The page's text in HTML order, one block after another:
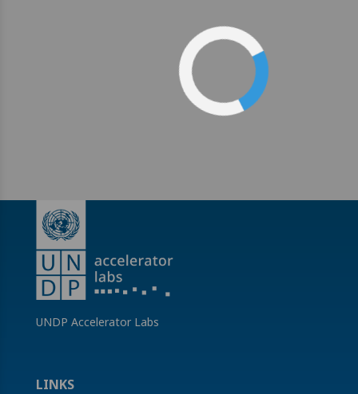
UNDP Accelerator Labs
LINKS